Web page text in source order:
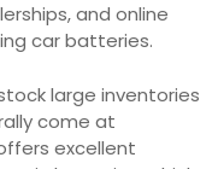
and online
car batteries.
large inventories
come at
excellent